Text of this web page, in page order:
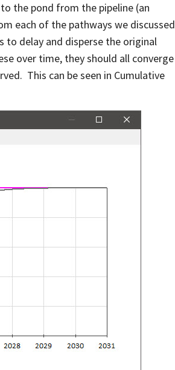
the pond from the pipeline (an
each of the pathways we discussed
to delay and disperse the original
over time, they should all converge
This can be seen in Cumulative